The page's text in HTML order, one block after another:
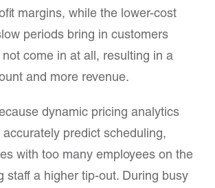
margins, while the lower-cost
periods bring in customers
not come in at all, resulting in a
and more revenue.
dynamic pricing analytics
predict scheduling,
with too many employees on the
staff a higher tip-out. During busy